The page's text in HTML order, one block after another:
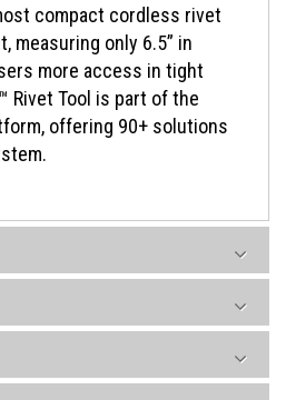
compact cordless rivet
measuring only 6.5” in
more access in tight
Rivet Tool is part of the
offering 90+ solutions